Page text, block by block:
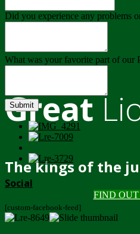
Great
The kings of the
FIND OUT
Did you experience any problems
What was your favorite part of our
Submit
Social
[custom-facebook-feed]